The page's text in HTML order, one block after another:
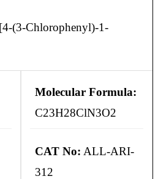
(3-Chlorophenyl)-1-
Molecular Formula:
C23H28ClN3O2
CAT No: ALL-ARI-
312